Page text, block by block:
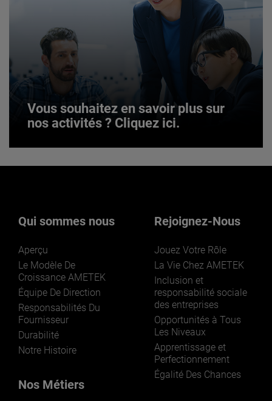
JOIN US
Vous souhaitez en savoir plus sur
nos activités ? Cliquez ici.
LEARN MORE
Qui sommes nous
Aperçu
Le Modèle De
Croissance AMETEK
Équipe De Direction
Responsabilités Du
Fournisseur
Durabilité
Notre Histoire
Nos Métiers
Rejoignez-Nous
Jouez Votre Rôle
La Vie Chez AMETEK
Inclusion et
responsabilité sociale
des entreprises
Opportunités à Tous
Les Niveaux
Apprentissage et
Perfectionnement
Égalité Des Chances